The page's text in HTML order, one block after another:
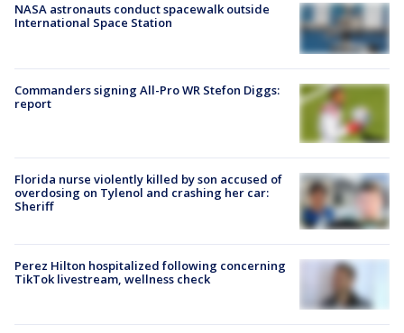
NASA astronauts conduct spacewalk outside
International Space Station
Commanders signing All-Pro WR Stefon Diggs:
report
Florida nurse violently killed by son accused of
overdosing on Tylenol and crashing her car:
Sheriff
Perez Hilton hospitalized following concerning
TikTok livestream, wellness check